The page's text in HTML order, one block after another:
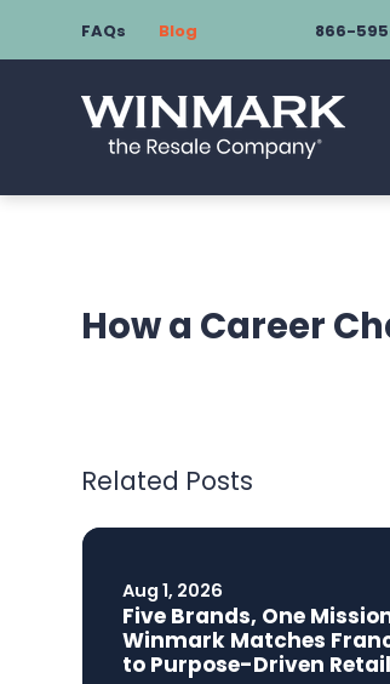
FAQs Blog 866-
How a Career
Related Posts
Aug 1, 2026
Five Brands, One
Winmark Matches
to Purpose-Driven Retail